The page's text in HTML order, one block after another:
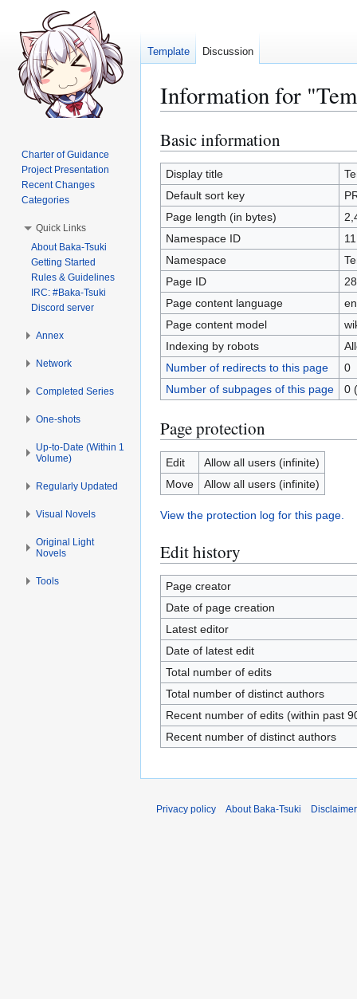
Information for
Jump
to
navigation
Jump
to
search
Basic information
Display title
Default sort key
Page length (in bytes)
Namespace ID
11
Namespace
Page ID
Page content language
Page content model
Indexing by robots
Number of redirects to this page
0
Number of subpages of this page
0
Page protection
Edit
Allow all users (infinite)
Move
Allow all users (infinite)
View the protection log for this page.
Edit history
Page creator
Date of page creation
Latest editor
Date of latest edit
Total number of edits
Total number of distinct authors
Recent number of edits (within past
Recent number of distinct authors
Template Discussion
Charter of Guidance
Project Presentation
Recent Changes
Categories
Quick Links
About Baka-Tsuki
Getting Started
Rules & Guidelines
IRC: #Baka-Tsuki
Discord server
Annex
Network
Completed Series
One-shots
Up-to-Date (Within 1
Volume)
Regularly Updated
Visual Novels
Original Light
Novels
Tools
Privacy policy About Baka-Tsuki